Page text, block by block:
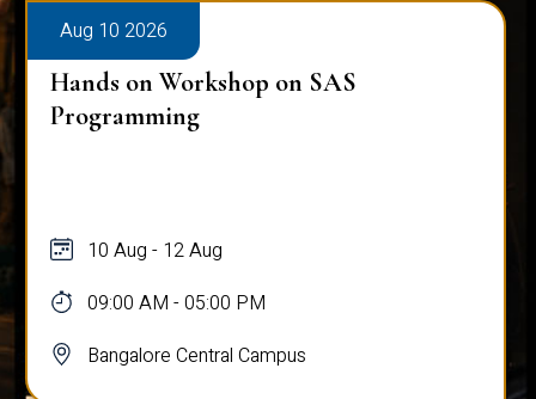
Aug 10 2026
Hands on Workshop on SAS
Programming
10 Aug - 12 Aug
09:00 AM - 05:00 PM
Bangalore Central Campus